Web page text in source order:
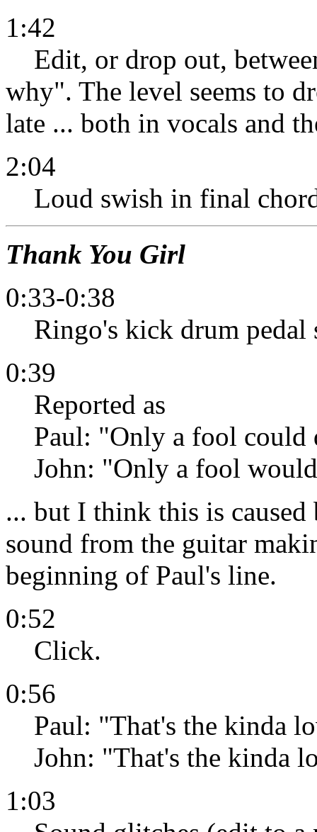
1:42
Edit, or drop out,
why". The level seems to
late ... both in vocals and
2:04
Loud swish in final
Thank You Girl
0:33-0:38
Ringo's kick drum pedal
0:39
Reported as
Paul: "Only a fool could
John: "Only a fool
... but I think this is caused
sound from the guitar
beginning of Paul's line.
0:52
Click.
0:56
Paul: "That's the kinda
John: "That's the kinda
1:03